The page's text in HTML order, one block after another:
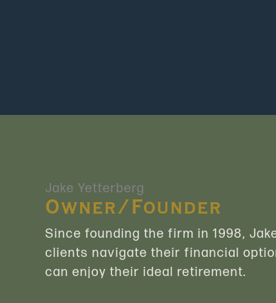
Jake Yetterberg
Owner/Founder
Since founding the firm in 1998,
clients navigate their financial
can enjoy their ideal retirement.